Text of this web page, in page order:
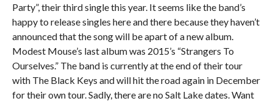
Party”, their third single this year. It seems like the band’s
happy to release singles here and there because they haven’t
announced that the song will be apart of a new album.
Modest Mouse’s last album was 2015’s “Strangers To
Ourselves.” The band is currently at the end of their tour
with The Black Keys and will hit the road again in December
for their own tour. Sadly, there are no Salt Lake dates. Want